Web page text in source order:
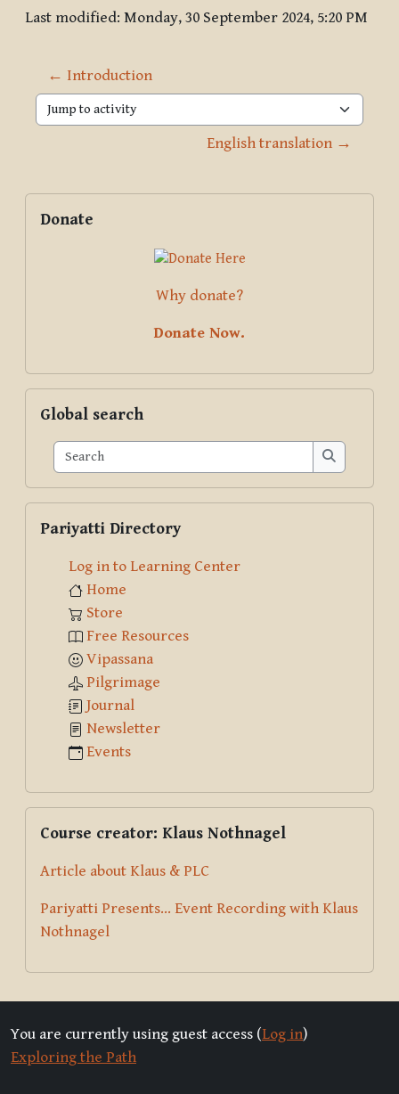
Last modified: Monday, 30 September 2024, 5:20 PM
← Introduction
Jump to activity
English translation →
Blocks
Supplementary blocks
Donate
Why donate?
Donate Now.
Global search
Search
Search
Pariyatti Directory
Log in to Learning Center
Home
Store
Free Resources
Vipassana
Pilgrimage
Journal
Newsletter
Events
Course creator: Klaus Nothnagel
Article about Klaus & PLC
Pariyatti Presents... Event Recording with Klaus
Nothnagel
You are currently using guest access (Log in)
Exploring the Path